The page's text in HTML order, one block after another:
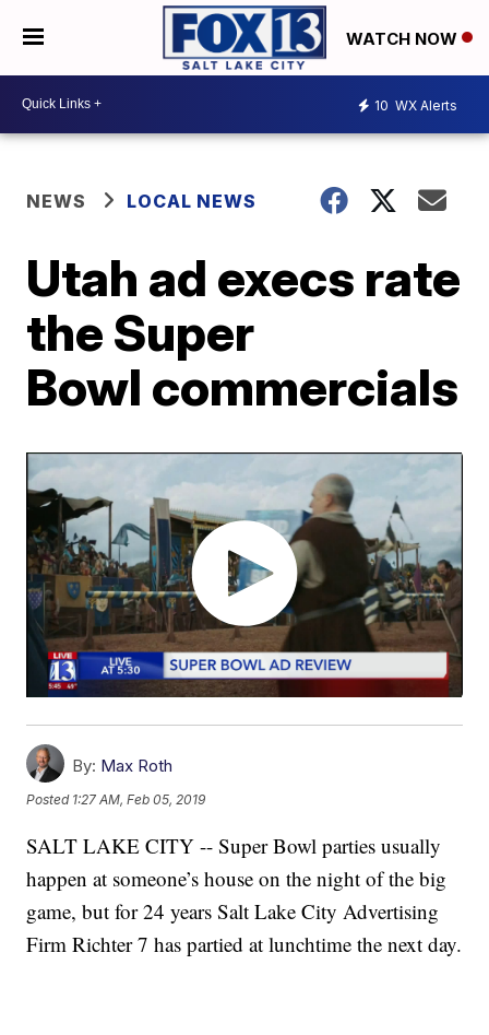
WATCH NOW
10 WX Alerts
NEWS LOCAL NEWS
Utah ad execs rate
the Super
Bowl commercials
By: Max Roth
Posted 1:27 AM, Feb 05, 2019
SALT LAKE CITY -- Super Bowl parties usually
happen at someone’s house on the night of the big
game, but for 24 years Salt Lake City Advertising
Firm Richter 7 has partied at lunchtime the next day.